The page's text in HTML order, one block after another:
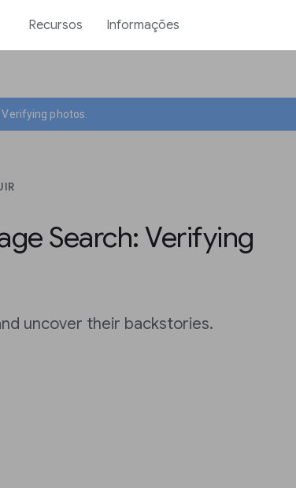
Recursos Informações
photos.
Search: Verifying
uncover their backstories.